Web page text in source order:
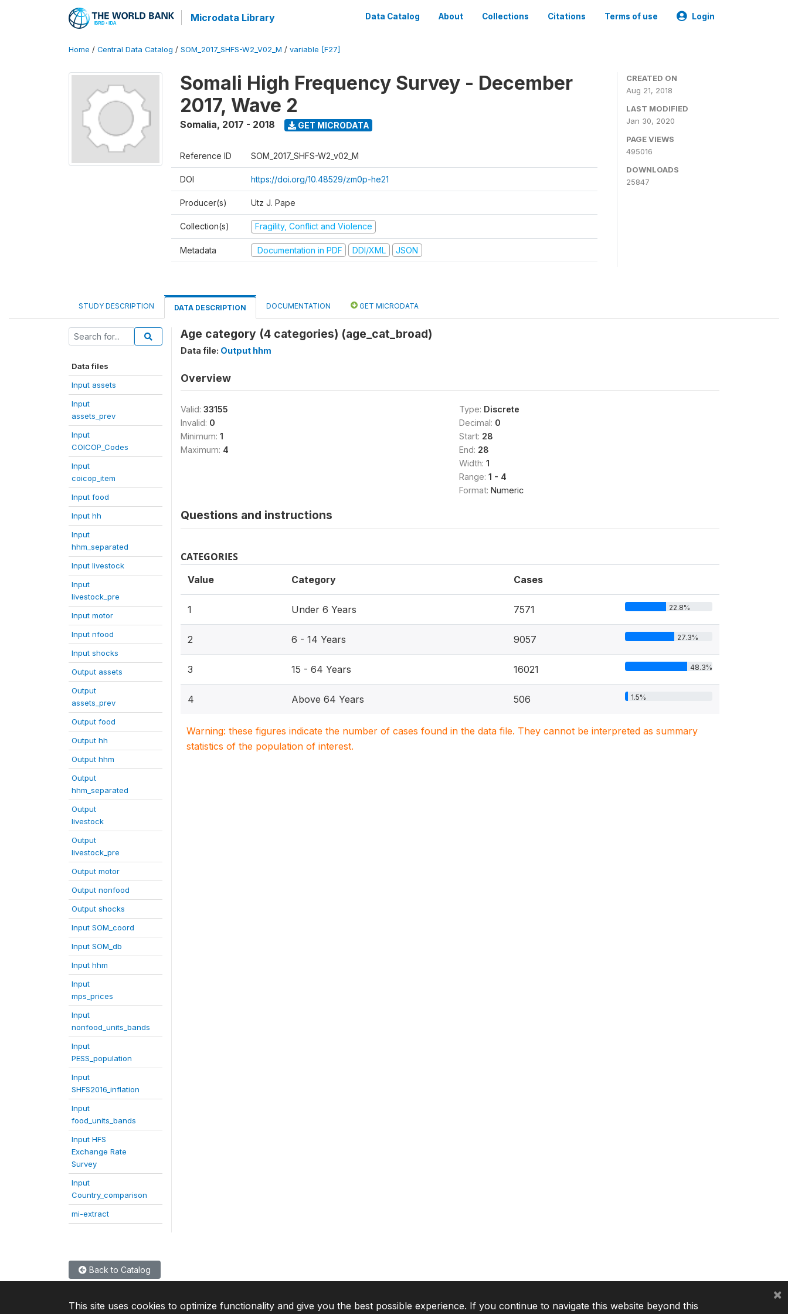
Microdata Library Data Catalog About Collections Citations Terms of use Login
Home / Central Data Catalog / SOM_2017_SHFS-W2_V02_M / variable [F27]
Somali High Frequency Survey - December
2017, Wave 2
Somalia, 2017 - 2018 GET MICRODATA
Reference ID SOM_2017_SHFS-W2_v02_M
DOI https://doi.org/10.48529/zm0p-he21
Producer(s) Utz J. Pape
Collection(s) Fragility, Conflict and Violence
Metadata Documentation in PDF DDI/XML JSON
CREATED ON
Aug 21, 2018
LAST MODIFIED
Jan 30, 2020
PAGE VIEWS
495016
DOWNLOADS
25847
STUDY DESCRIPTION DATA DESCRIPTION DOCUMENTATION GET MICRODATA
Data files
Input assets
Input
assets_prev
Input
COICOP_Codes
Input
coicop_item
Input food
Input hh
Input
hhm_separated
Input livestock
Input
livestock_pre
Input motor
Input nfood
Input shocks
Output assets
Output
assets_prev
Output food
Output hh
Output hhm
Output
hhm_separated
Output
livestock
Output
livestock_pre
Output motor
Output nonfood
Output shocks
Input SOM_coord
Input SOM_db
Input hhm
Input
mps_prices
Input
nonfood_units_bands
Input
PESS_population
Input
SHFS2016_inflation
Input
food_units_bands
Input HFS
Exchange Rate
Survey
Input
Country_comparison
mi-extract
Age category (4 categories) (age_cat_broad)
Data file: Output hhm
Overview
Valid: 33155
Invalid: 0
Minimum: 1
Maximum: 4
Type: Discrete
Decimal: 0
Start: 28
End: 28
Width: 1
Range: 1 - 4
Format: Numeric
Questions and instructions
CATEGORIES
Value Category Cases
1 Under 6 Years 7571 22.8%
2 6 - 14 Years 9057 27.3%
3 15 - 64 Years 16021 48.3%
4 Above 64 Years 506 1.5%
Warning: these figures indicate the number of cases found in the data file. They cannot be interpreted as summary
statistics of the population of interest.
Back to Catalog
This site uses cookies to optimize functionality and give you the best possible experience. If you continue to navigate this website beyond this
×